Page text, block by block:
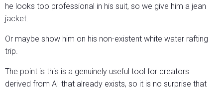
he looks too professional in his suit, so we give him a jean
jacket.
Or maybe show him on his non-existent white water rafting
trip.
The point is this is a genuinely useful tool for creators
derived from AI that already exists, so it is no surprise that